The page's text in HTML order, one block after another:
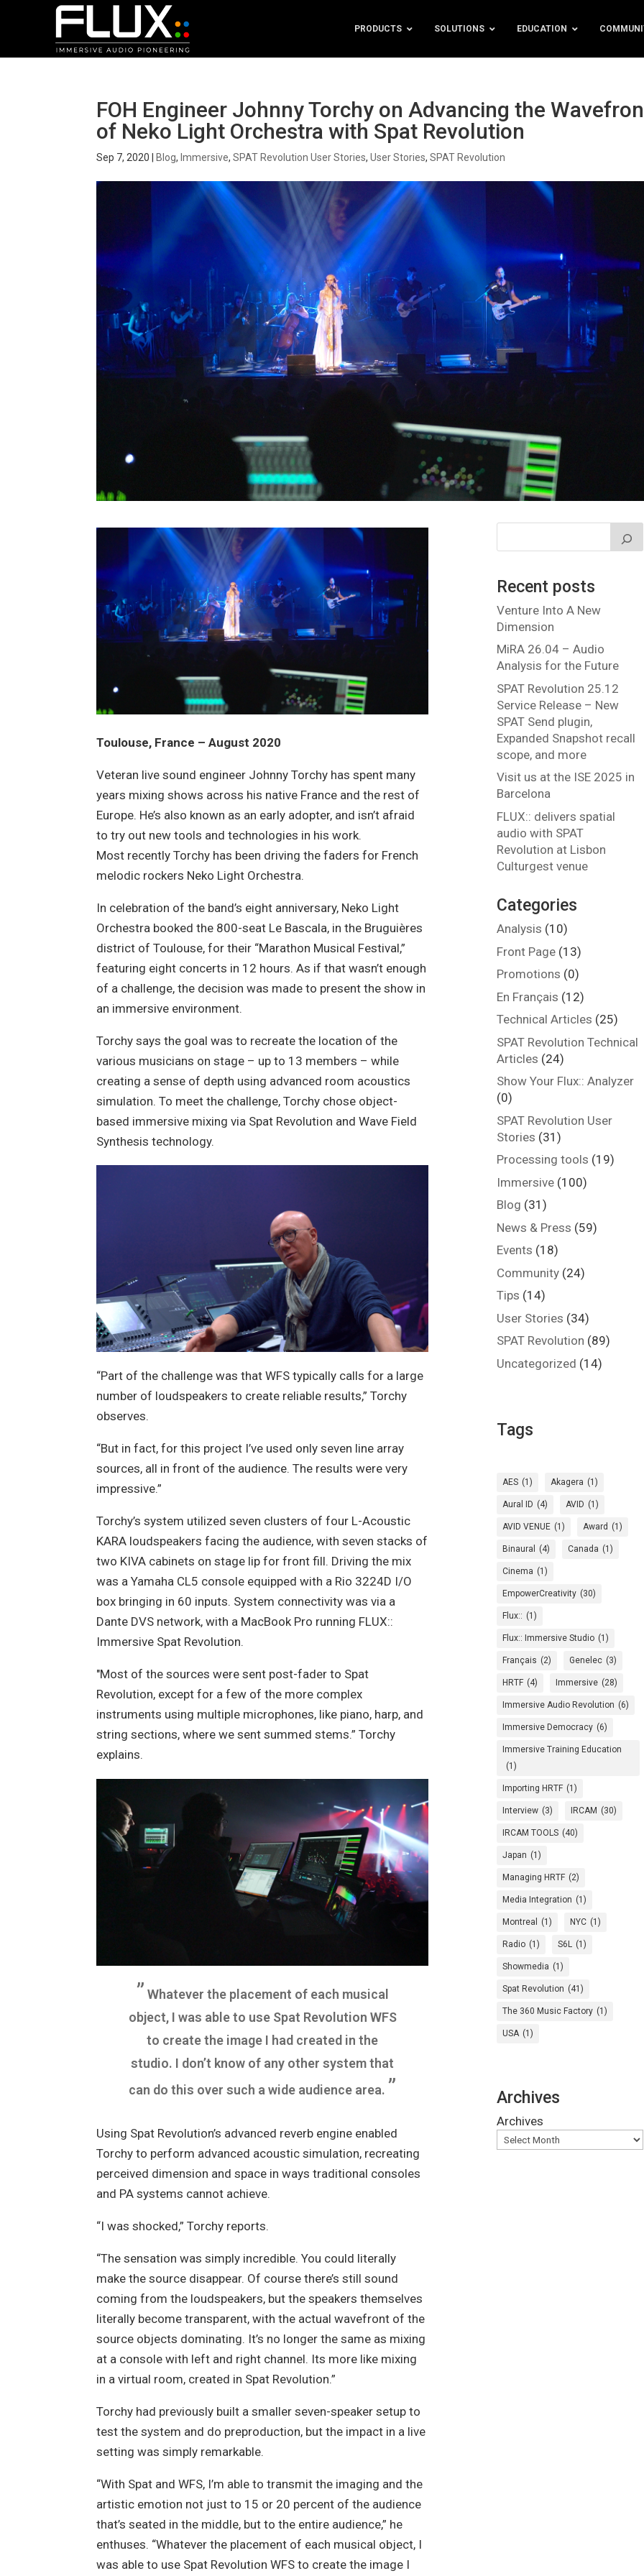
PRODUCTS SOLUTIONS EDUCATION
FOH Engineer Johnny Torchy on Advancing the
of Neko Light Orchestra with Spat Revolution
Sep 7, 2020 Blog, Immersive,SPAT Revolution User Stories,User Stories,SPAT Revolution
Toulouse, France – August 2020
Veteran live sound engineer Johnny Torchy has spent many
years mixing shows across his native France and the rest of
Europe. He’s also known as an early adopter, and isn’t afraid
to try out new tools and technologies in his work.
Most recently Torchy has been driving the faders for French
melodic rockers Neko Light Orchestra.
In celebration of the band’s eight anniversary, Neko Light
Orchestra booked the 800-seat Le Bascala, in the Bruguières
district of Toulouse, for their “Marathon Musical Festival,”
featuring eight concerts in 12 hours. As if that wasn’t enough
of a challenge, the decision was made to present the show in
an immersive environment.
Torchy says the goal was to recreate the location of the
various musicians on stage – up to 13 members – while
creating a sense of depth using advanced room acoustics
simulation. To meet the challenge, Torchy chose object-
based immersive mixing via Spat Revolution and Wave Field
Synthesis technology.
“Part of the challenge was that WFS typically calls for a large
number of loudspeakers to create reliable results,”Torchy
observes.
“But in fact, for this project I’ve used only seven line array
sources, all in front of the audience. The results were very
impressive.”
Torchy’s system utilized seven clusters of four L-Acoustic
KARA loudspeakers facing the audience, with seven stacks of
two KIVA cabinets on stage lip for front fill. Driving the mix
was a Yamaha CL5 console equipped with a Rio 3224D I/O
box bringing in 60 inputs. System connectivity was via a
Dante DVS network, with a MacBook Pro running FLUX::
Immersive Spat Revolution.
"Most of the sources were sent post-fader to Spat
Revolution, except for a few of the more complex
instruments using multiple microphones, like piano, harp, and
string sections, where we sent summed stems.” Torchy
explains.
” Whatever the placement of each musical
object, I was able to use Spat Revolution WFS
to create the image I had created in the
studio. I don’t know of any other system that
can do this over such a wide audience area. ”
Using Spat Revolution’s advanced reverb engine enabled
Torchy to perform advanced acoustic simulation, recreating
perceived dimension and space in ways traditional consoles
and PA systems cannot achieve.
“I was shocked,” Torchy reports.
“The sensation was simply incredible. You could literally
make the source disappear. Of course there’s still sound
coming from the loudspeakers, but the speakers themselves
literally become transparent, with the actual wavefront of the
source objects dominating. It’s no longer the same as mixing
at a console with left and right channel. Its more like mixing
in a virtual room, created in Spat Revolution.”
Torchy had previously built a smaller seven-speaker setup to
test the system and do preproduction, but the impact in a live
setting was simply remarkable.
“With Spat and WFS, I’m able to transmit the imaging and the
artistic emotion not just to 15 or 20 percent of the audience
that’s seated in the middle, but to the entire audience,” he
enthuses. “Whatever the placement of each musical object, I
was able to use Spat Revolution WFS to create the image I
Recent posts
Venture Into A New
Dimension
MiRA 26.04 – Audio
Analysis for the Future
SPAT Revolution 25.12
Service Release – New
SPAT Send plugin,
Expanded Snapshot recall
scope, and more
Visit us at the ISE 2025 in
Barcelona
FLUX:: delivers spatial
audio with SPAT
Revolution at Lisbon
Culturgest venue
Categories
Analysis (10)
Front Page (13)
Promotions (0)
En Français (12)
Technical Articles (25)
SPAT Revolution Technical
Articles (24)
Show Your Flux:: Analyzer
(0)
SPAT Revolution User
Stories (31)
Processing tools (19)
Immersive (100)
Blog (31)
News & Press (59)
Events (18)
Community (24)
Tips (14)
User Stories (34)
SPAT Revolution (89)
Uncategorized (14)
Tags
AES (1) Akagera (1)
Aural ID (4) AVID (1)
AVID VENUE (1) Award (1)
Binaural (4) Canada (1)
Cinema (1)
EmpowerCreativity (30)
Flux:: (1)
Flux:: Immersive Studio (1)
Français (2) Genelec (3)
HRTF (4) Immersive (28)
Immersive Audio Revolution (6)
Immersive Democracy (6)
Immersive Training Education
(1)
Importing HRTF (1)
Interview (3) IRCAM (30)
IRCAM TOOLS (40)
Japan (1)
Managing HRTF (2)
Media Integration (1)
Montreal (1) NYC (1)
Radio (1) S6L (1)
Showmedia (1)
Spat Revolution (41)
The 360 Music Factory (1)
USA (1)
Archives
Archives